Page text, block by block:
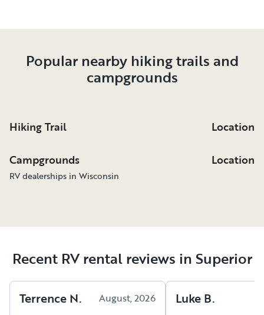
Popular nearby hiking trails and
campgrounds
Hiking Trail Location
Campgrounds Location
RV dealerships in Wisconsin
Recent RV rental reviews in Superior
Terrence N. August, 2026 Luke B.